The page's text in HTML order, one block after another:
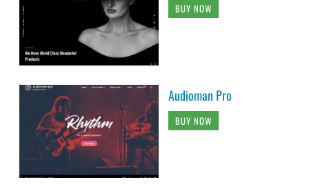
BUY NOW
Audioman Pro
BUY NOW